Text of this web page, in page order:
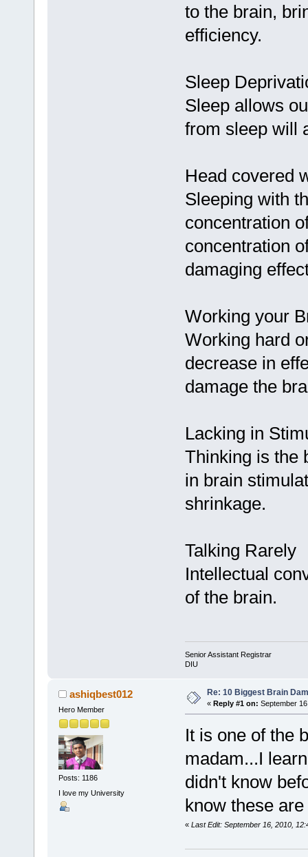
to the brain,
efficiency.
Sleep
Sleep allows
from sleep will
Head covered
Sleeping with
concentration
concentration
damaging
Working your
Working hard
decrease in
damage the
Lacking in
Thinking is the
in brain
shrinkage.
Talking Rarely
Intellectual
of the brain.
Senior Assistant Registrar
DIU
ashiqbest012
Hero Member
Posts: 1186
I love my University
Re: 10 Biggest Brain
« Reply #1 on: September
It is one of the
madam...I
didn't know
know these
« Last Edit: September 16, 2010,